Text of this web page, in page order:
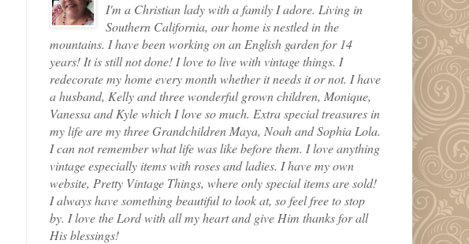
I'm a Christian lady with a family I adore. Living in
Southern California, our home is nestled in the
mountains. I have been working on an English garden for 14
years! It is still not done! I love to live with vintage things. I
redecorate my home every month whether it needs it or not. I have
a husband, Kelly and three wonderful grown children, Monique,
Vanessa and Kyle which I love so much. Extra special treasures in
my life are my three Grandchildren Maya, Noah and Sophia Lola.
I can not remember what life was like before them. I love anything
vintage especially items with roses and ladies. I have my own
website, Pretty Vintage Things, where only special items are sold!
I always have something beautiful to look at, so feel free to stop
by. I love the Lord with all my heart and give Him thanks for all
His blessings!